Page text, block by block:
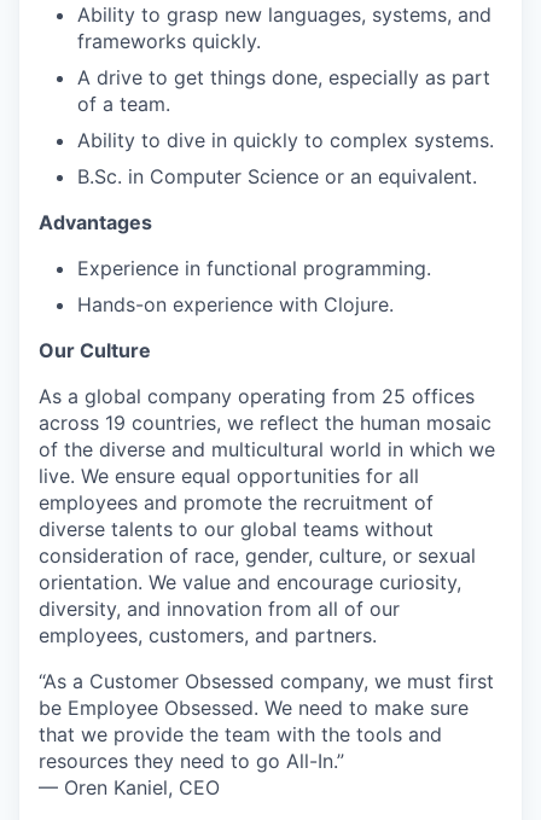
Ability to grasp new languages, systems, and
frameworks quickly.
A drive to get things done, especially as part
of a team.
Ability to dive in quickly to complex systems.
B.Sc. in Computer Science or an equivalent.
Advantages
Experience in functional programming.
Hands-on experience with Clojure.
Our Culture
As a global company operating from 25 offices
across 19 countries, we reflect the human mosaic
of the diverse and multicultural world in which we
live. We ensure equal opportunities for all
employees and promote the recruitment of
diverse talents to our global teams without
consideration of race, gender, culture, or sexual
orientation. We value and encourage curiosity,
diversity, and innovation from all of our
employees, customers, and partners.
“As a Customer Obsessed company, we must first
be Employee Obsessed. We need to make sure
that we provide the team with the tools and
resources they need to go All-In.”
— Oren Kaniel, CEO